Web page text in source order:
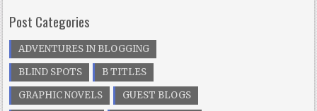
Post Categories
ADVENTURES IN BLOGGING
BLIND SPOTS
B TITLES
GRAPHIC NOVELS
GUEST BLOGS